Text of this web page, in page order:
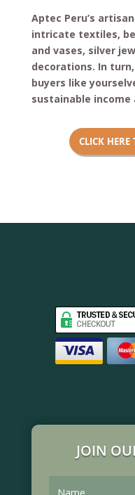
Aptec Peru’s
intricate textiles,
and vases, silver
decorations. In
buyers like
sustainable income
CLICK
JOIN